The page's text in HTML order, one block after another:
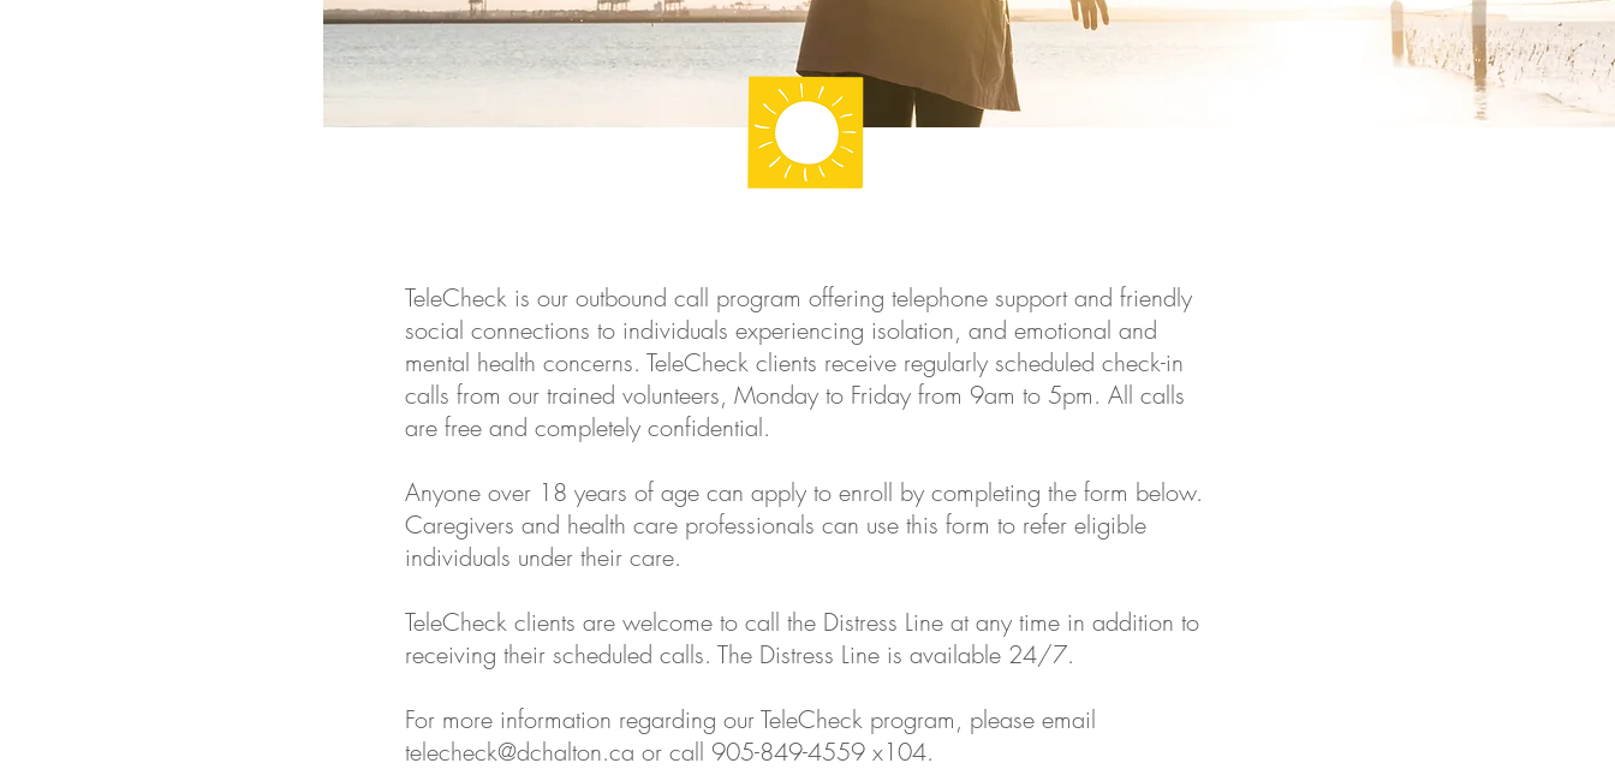
TeleCheck is our outbound call program offering telephone support and friendly
social connections to individuals experiencing isolation, and emotional and
mental health concerns. TeleCheck clients receive regularly scheduled check-in
calls from our trained volunteers, Monday to Friday from 9am to 5pm. All calls
are free and completely confidential.
Anyone over 18 years of age can apply to enroll by completing the form below.
Caregivers and health care professionals can use this form to refer eligible
individuals under their care.
TeleCheck clients are welcome to call the Distress Line at any time in addition to
receiving their scheduled calls. The Distress Line is available 24/7.
For more information regarding our TeleCheck program, please email
telecheck@dchalton.ca or call 905-849-4559 x104.